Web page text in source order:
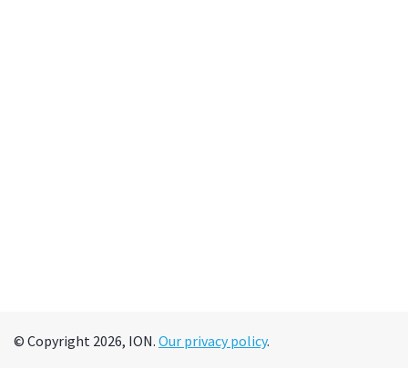
© Copyright 2026, ION. Our privacy policy.